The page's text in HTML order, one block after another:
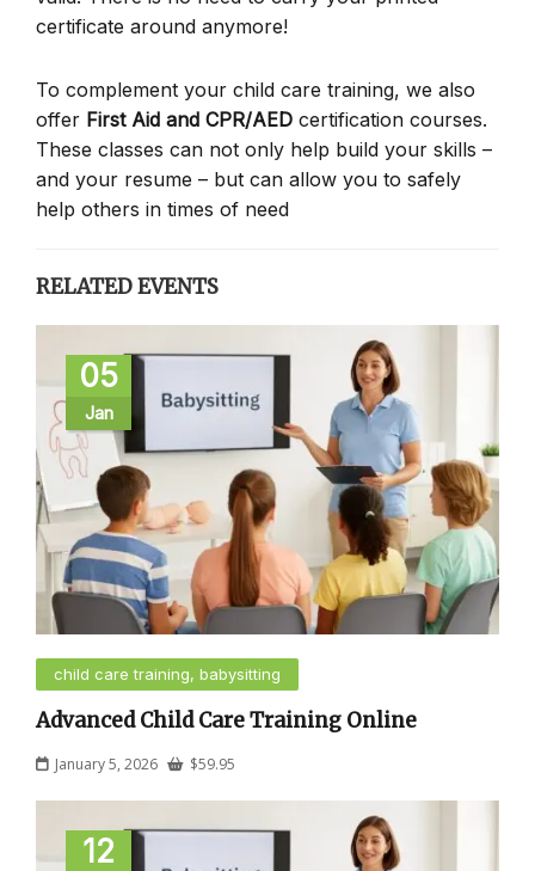
certificate around anymore!
To complement your child care training, we also
offer First Aid and CPR/AED certification courses.
These classes can not only help build your skills –
and your resume – but can allow you to safely
help others in times of need
RELATED EVENTS
05
Jan
child care training, babysitting
Advanced Child Care Training Online
January 5, 2026 $59.95
12